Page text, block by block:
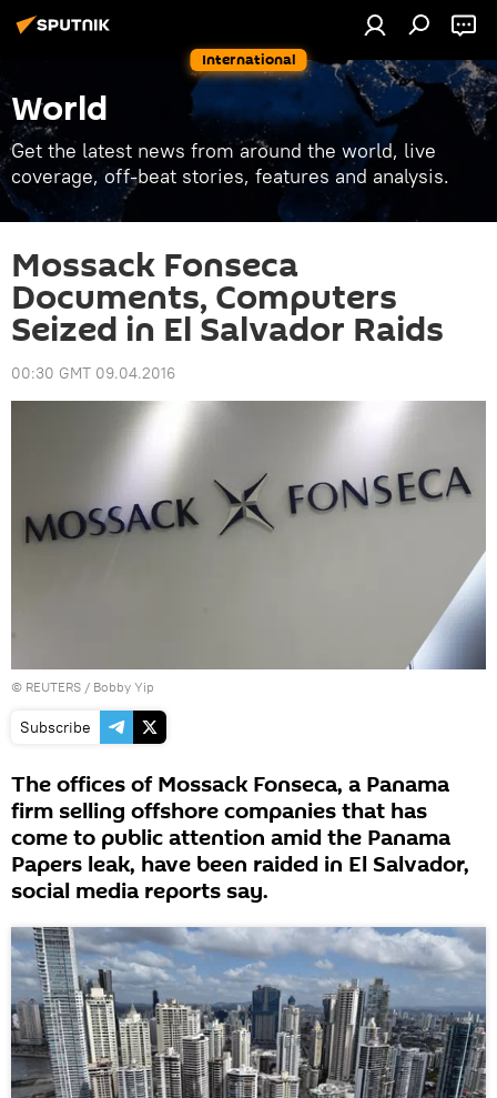
International
World
Get the latest news from around the world, live
coverage, off-beat stories, features and analysis.
Mossack Fonseca
Documents, Computers
Seized in El Salvador Raids
00:30 GMT 09.04.2016
© REUTERS / Bobby Yip
Subscribe
The offices of Mossack Fonseca, a Panama
firm selling offshore companies that has
come to public attention amid the Panama
Papers leak, have been raided in El Salvador,
social media reports say.